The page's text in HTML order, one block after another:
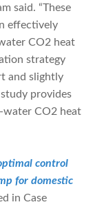
said. “These
effectively
CO2 heat
strategy
and slightly
provides
CO2 heat
control
for domestic
in Case